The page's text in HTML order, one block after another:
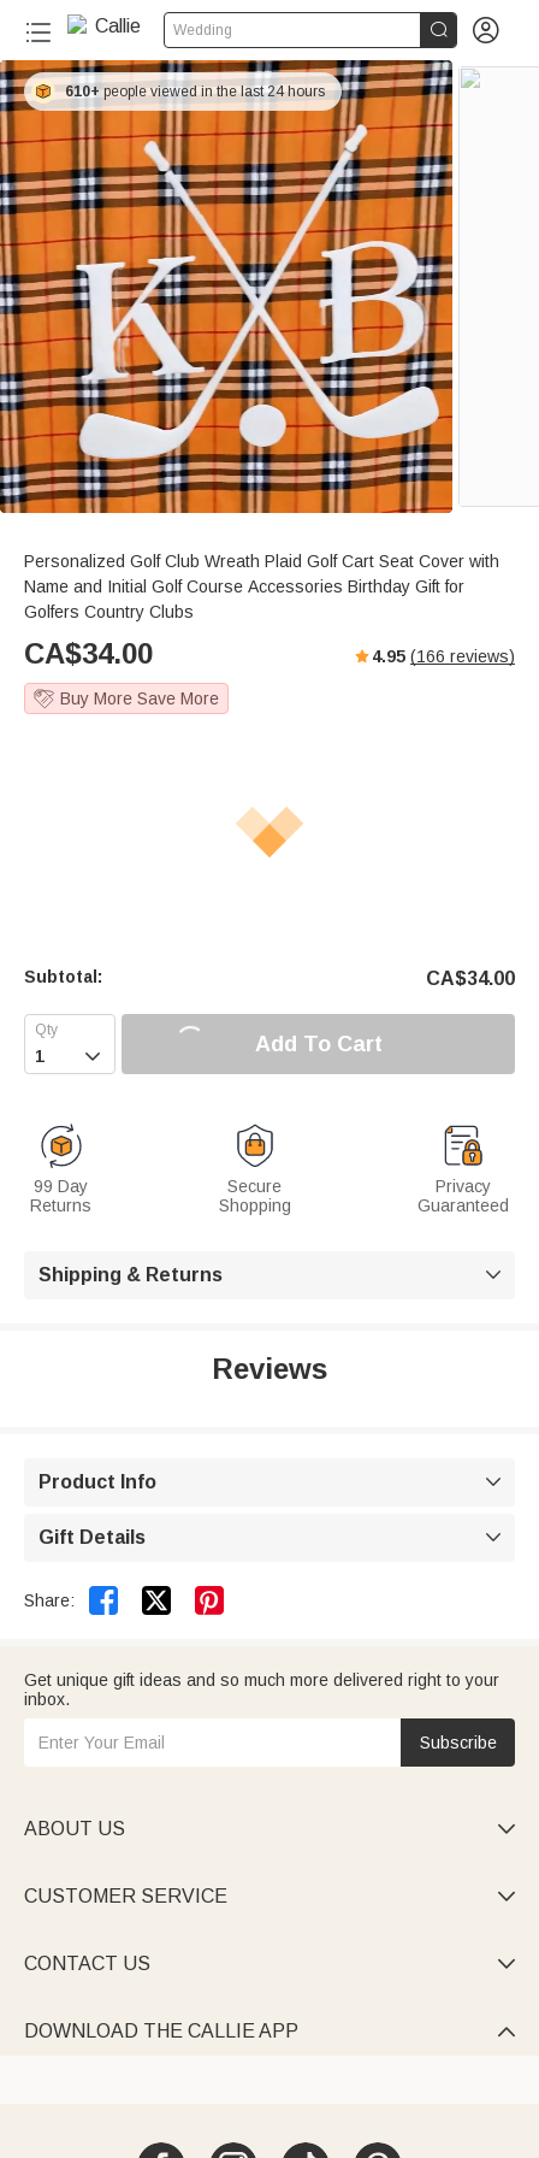
Wedding  
610+ people viewed in the last 24 hours
Personalized Golf Club Wreath Plaid Golf Cart Seat Cover with
Name and Initial Golf Course Accessories Birthday Gift for
Golfers Country Clubs
CA$34.00 4.95 (166 reviews)
Buy More Save More
Subtotal: CA$34.00
 Add To Cart
99 Day
Returns
Secure
Shopping
Privacy
Guaranteed
Shipping & Returns 
Reviews
Product Info 
Gift Details 
Share:  
Get unique gift ideas and so much more delivered right to your
inbox.
Subscribe
ABOUT US 
CUSTOMER SERVICE 
CONTACT US 
DOWNLOAD THE CALLIE APP 